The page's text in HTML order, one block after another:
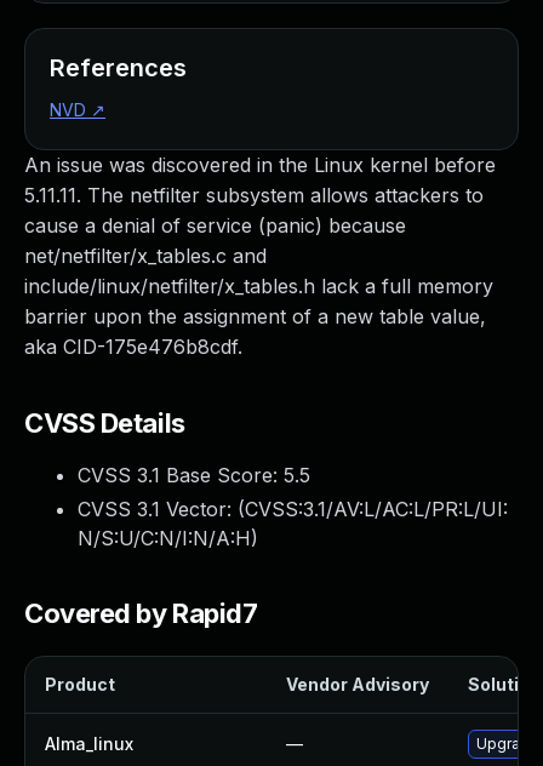
An issue was discovered in the Linux kernel before
5.11.11. The netfilter subsystem allows attackers to
cause a denial of service (panic) because
net/netfilter/x_tables.c and
include/linux/netfilter/x_tables.h lack a full memory
barrier upon the assignment of a new table value,
aka CID-175e476b8cdf.
CVSS Details
CVSS 3.1 Base Score: 5.5
CVSS 3.1 Vector: (CVSS:3.1/AV:L/AC:L/PR:L/UI:
N/S:U/C:N/I:N/A:H)
Covered by Rapid7
Product Vendor Advisory Solution
Alma_linux —
References
NVD ↗